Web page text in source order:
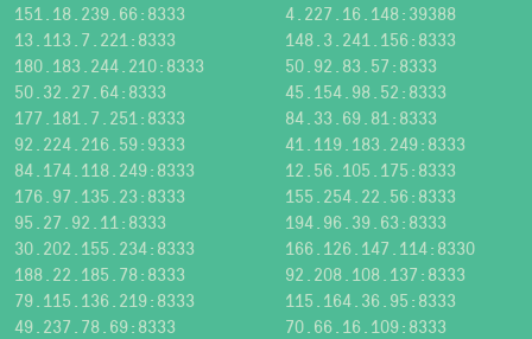
151.18.239.66:8333
4.227.16.148:39388
13.113.7.221:8333
148.3.241.156:8333
180.183.244.210:8333
50.92.83.57:8333
50.32.27.64:8333
45.154.98.52:8333
177.181.7.251:8333
84.33.69.81:8333
92.224.216.59:9333
41.119.183.249:8333
84.174.118.249:8333
12.56.105.175:8333
176.97.135.23:8333
155.254.22.56:8333
95.27.92.11:8333
194.96.39.63:8333
30.202.155.234:8333
166.126.147.114:8330
188.22.185.78:8333
92.208.108.137:8333
79.115.136.219:8333
115.164.36.95:8333
49.237.78.69:8333
70.66.16.109:8333